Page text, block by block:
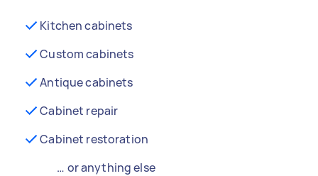
Kitchen cabinets
Custom cabinets
Antique cabinets
Cabinet repair
Cabinet restoration
… or anything else